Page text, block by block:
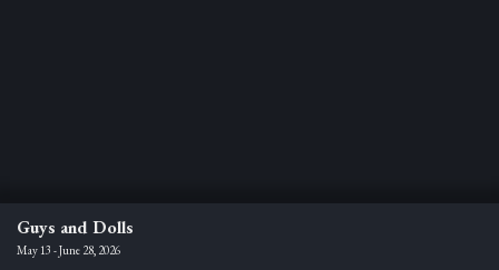
Guys and Dolls
May 13 - June 28, 2026